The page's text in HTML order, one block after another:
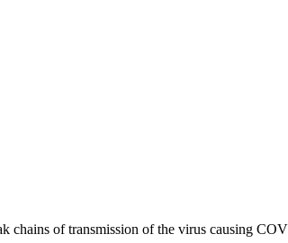
chains of transmission of the virus causing